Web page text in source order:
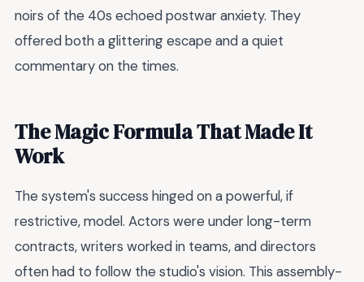
noirs of the 40s echoed postwar anxiety. They
offered both a glittering escape and a quiet
commentary on the times.
The Magic Formula That Made It
Work
The system's success hinged on a powerful, if
restrictive, model. Actors were under long-term
contracts, writers worked in teams, and directors
often had to follow the studio's vision. This assembly-